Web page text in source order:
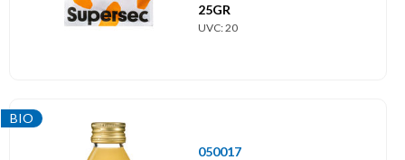
25GR
UVC: 20
BIO
050017